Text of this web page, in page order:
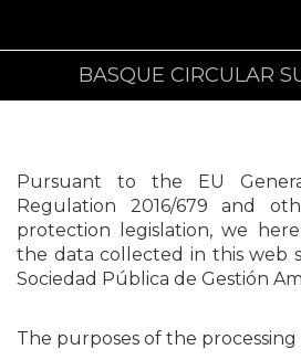
BASQUE CIRCULAR
Pursuant to the EU
Regulation 2016/679 and
protection legislation, we
the data collected in this web
Sociedad Pública de Gestión
The purposes of the processing